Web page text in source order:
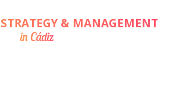
& MANAGEMENT
in Cádiz